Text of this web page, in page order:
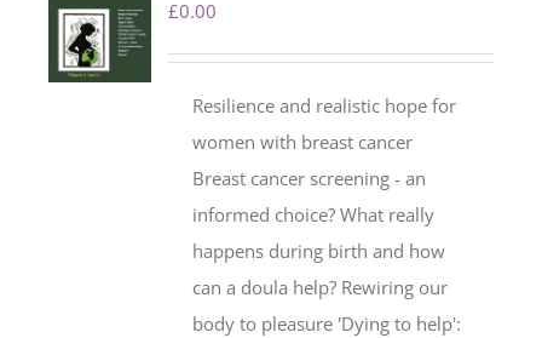
£0.00
Resilience and realistic hope for
women with breast cancer
Breast cancer screening - an
informed choice? What really
happens during birth and how
can a doula help? Rewiring our
body to pleasure 'Dying to help':